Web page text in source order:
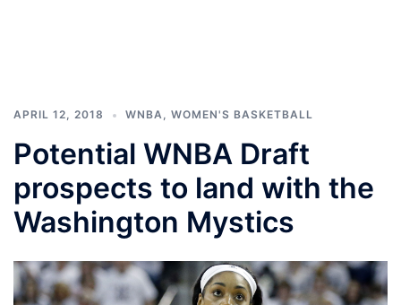
APRIL 12, 2018 WNBA, WOMEN'S BASKETBALL
Potential WNBA Draft
prospects to land with the
Washington Mystics